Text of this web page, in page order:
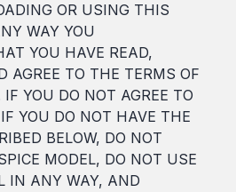
OR USING THIS
WAY YOU
YOU HAVE READ,
AGREE TO THE TERMS OF
YOU DO NOT AGREE TO
YOU DO NOT HAVE THE
BELOW, DO NOT
MODEL, DO NOT USE
IN ANY WAY, AND